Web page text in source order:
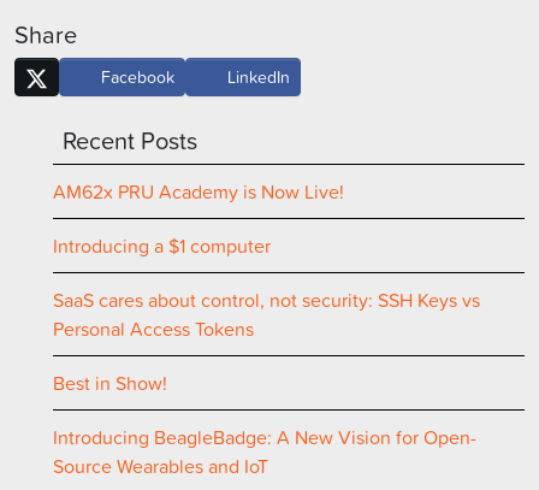
Share
Facebook LinkedIn
Recent Posts
AM62x PRU Academy is Now Live!
Introducing a $1 computer
SaaS cares about control, not security: SSH Keys vs
Personal Access Tokens
Best in Show!
Introducing BeagleBadge: A New Vision for Open-
Source Wearables and IoT